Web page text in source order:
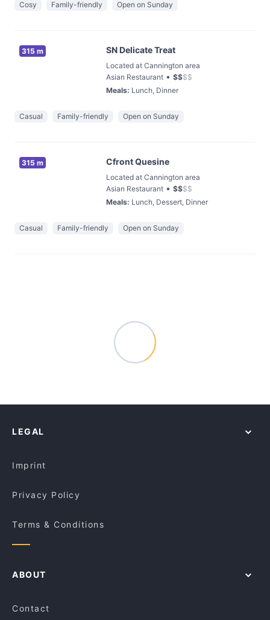
Cosy Family-friendly Open on Sunday
315 m SN Delicate Treat
Located at Cannington area
Asian Restaurant • $$$$
Meals: Lunch, Dinner
Casual Family-friendly Open on Sunday
315 m Cfront Quesine
Located at Cannington area
Asian Restaurant • $$$$
Meals: Lunch, Dessert, Dinner
Casual Family-friendly Open on Sunday
LEGAL
Imprint
Privacy Policy
Terms & Conditions
ABOUT
Contact